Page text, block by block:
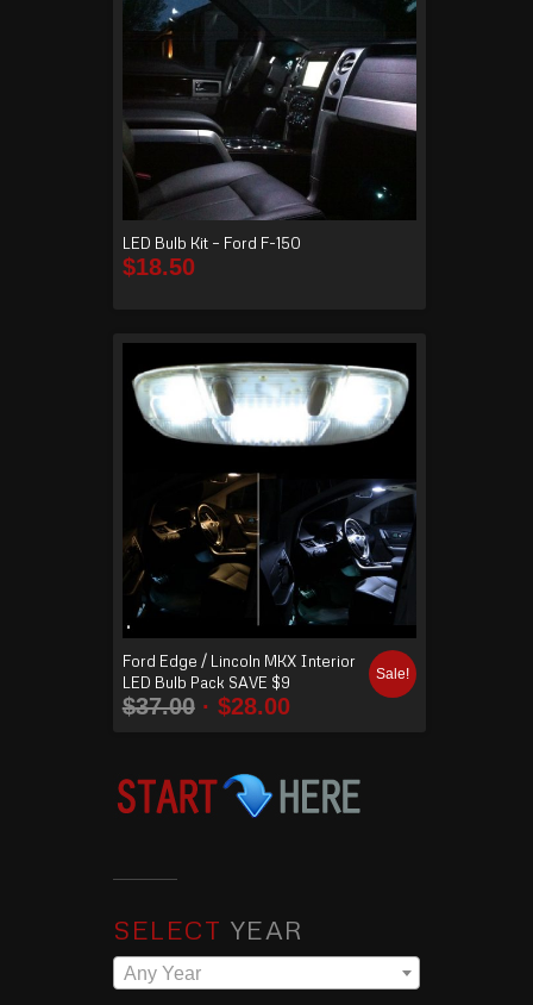
LED Bulb Kit – Ford F-150
$18.50
Ford Edge / Lincoln MKX Interior
LED Bulb Pack SAVE $9
$37.00 $28.00
Sale!
SELECT YEAR
Any Year